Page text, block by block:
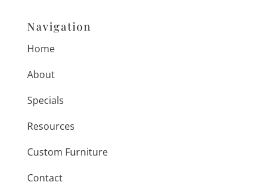
Navigation
Home
About
Specials
Resources
Custom Furniture
Contact